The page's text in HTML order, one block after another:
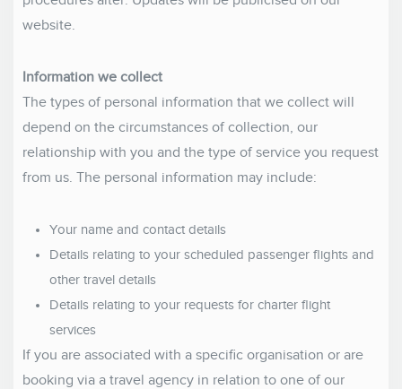
website.
Information we collect
The types of personal information that we collect will
depend on the circumstances of collection, our
relationship with you and the type of service you request
from us. The personal information may include:
Your name and contact details
Details relating to your scheduled passenger flights and
other travel details
Details relating to your requests for charter flight
services
If you are associated with a specific organisation or are
booking via a travel agency in relation to one of our